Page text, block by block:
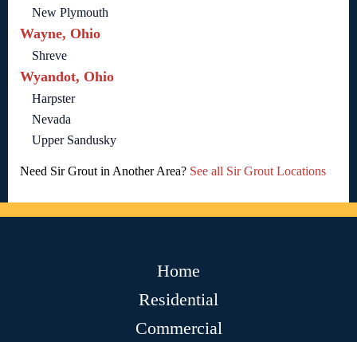
New Plymouth
Wayne, Ohio
Shreve
Wyandot, Ohio
Harpster
Nevada
Upper Sandusky
Need Sir Grout in Another Area? See all Sir Grout Locations
Home
Residential
Commercial